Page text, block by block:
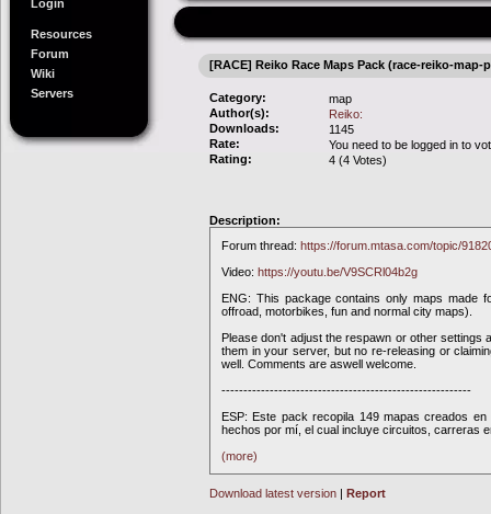
Login
Resources
Forum
Wiki
Servers
[RACE] Reiko Race Maps Pack (race-reiko-map-
Category:
map
Author(s):
Reiko:
Downloads:
1145
Rate:
You need to be logged in to
Rating:
4 (4 Votes)
Description:
Forum thread: https://forum.mtasa.com/topic/
Video: https://youtu.be/V9SCRl04b2g
ENG: This package contains only maps made
offroad, motorbikes, fun and normal city maps).
Please don't adjust the respawn or other settings
them in your server, but no re-releasing or
well. Comments are aswell welcome.
---------------------------------------------------------
ESP: Este pack recopila 149 mapas creados
hechos por mí, el cual incluye circuitos, carreras
(more)
Download latest version | Report